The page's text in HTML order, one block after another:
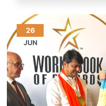
26
JUN